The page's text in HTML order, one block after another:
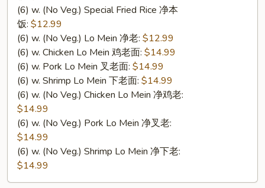
(6) w. (No Veg.) Special Fried Rice 净本
饭: $12.99
(6) w. (No Veg.) Lo Mein 净老: $12.99
(6) w. Chicken Lo Mein 鸡老面: $14.99
(6) w. Pork Lo Mein 叉老面: $14.99
(6) w. Shrimp Lo Mein 下老面: $14.99
(6) w. (No Veg.) Chicken Lo Mein 净鸡老:
$14.99
(6) w. (No Veg.) Pork Lo Mein 净叉老:
$14.99
(6) w. (No Veg.) Shrimp Lo Mein 净下老:
$14.99